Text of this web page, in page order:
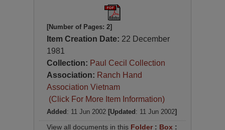
[Number of Pages: 2]
Item Creation Date: 22 December
1981
Collection: Paul Cecil Collection
Association: Ranch Hand
Association Vietnam
(Click For More Item Information)
Added : 11 Jun 2002 [Updated : 11 Jun 2002]
View all documents in this Folder : Box :